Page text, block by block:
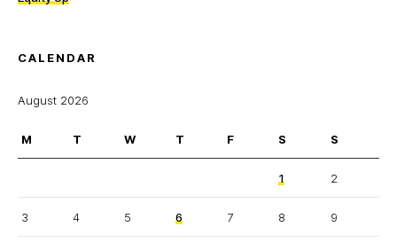
CALENDAR
August 2026
M T W T F S S
1 2
3 4 5 6 7 8 9